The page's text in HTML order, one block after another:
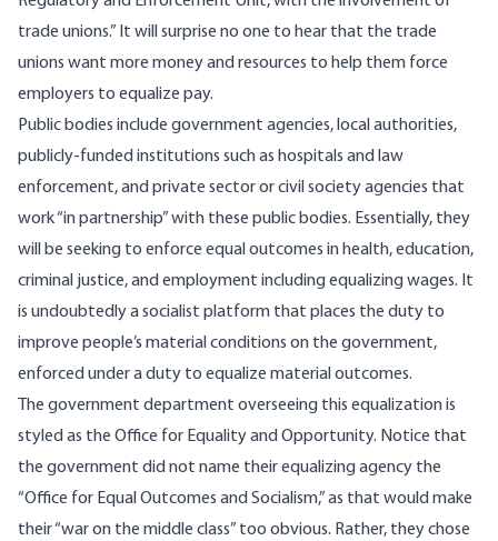
trade unions.” It will surprise no one to hear that the trade
unions want more money and resources to help them force
employers to equalize pay.
Public bodies include government agencies, local authorities,
publicly-funded institutions such as hospitals and law
enforcement, and private sector or civil society agencies that
work “in partnership” with these public bodies. Essentially, they
will be seeking to enforce equal outcomes in health, education,
criminal justice, and employment including equalizing wages. It
is undoubtedly a socialist platform that places the duty to
improve people’s material conditions on the government,
enforced under a duty to equalize material outcomes.
The government department overseeing this equalization is
styled as the Office for Equality and Opportunity. Notice that
the government did not name their equalizing agency the
“Office for Equal Outcomes and Socialism,” as that would make
their “war on the middle class” too obvious. Rather, they chose